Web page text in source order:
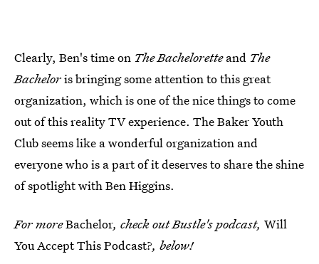
Clearly, Ben's time on The Bacheloretteand The
Bacheloris bringing some attention to this great
organization, which is one of the nice things to come
out of this reality TV experience. The Baker Youth
Club seems like a wonderful organization and
everyone who is a part of it deserves to share the shine
of spotlight with Ben Higgins.
For moreBachelor, check out Bustle's podcast, Will
You Accept This Podcast?, below!